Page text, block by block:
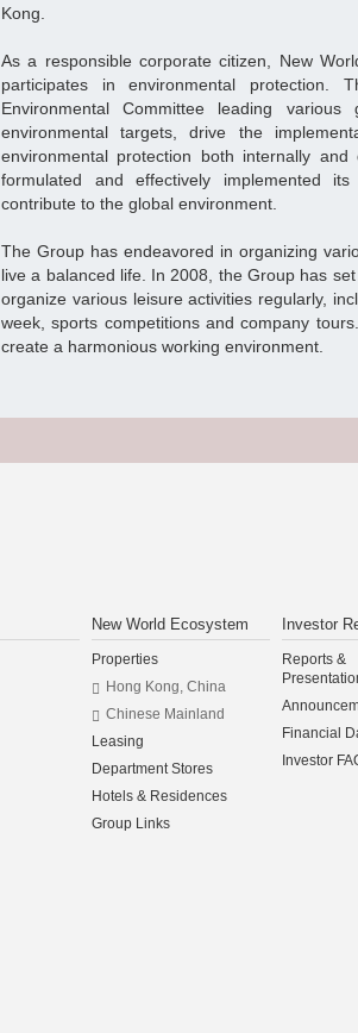
Kong.
As a responsible corporate citizen, New
participates in environmental protection.
Environmental Committee leading
environmental targets, drive the
environmental protection both internally
formulated and effectively implemented
contribute to the global environment.
The Group has endeavored in organizing
live a balanced life. In 2008, the Group has
organize various leisure activities regularly,
week, sports competitions and company
create a harmonious working environment.
New World Ecosystem
Properties
Hong Kong, China
Chinese Mainland
Leasing
Department Stores
Hotels & Residences
Group Links
Investor
Reports &
Financial
Investor